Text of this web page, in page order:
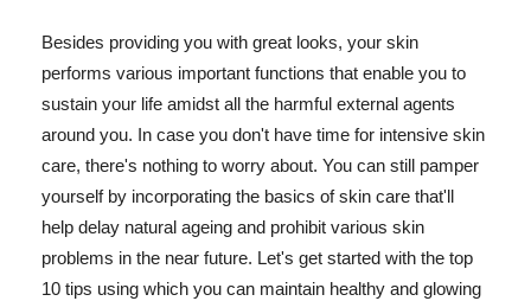
Besides providing you with great looks, your skin
performs various important functions that enable you to
sustain your life amidst all the harmful external agents
around you. In case you don't have time for intensive skin
care, there's nothing to worry about. You can still pamper
yourself by incorporating the basics of skin care that'll
help delay natural ageing and prohibit various skin
problems in the near future. Let's get started with the top
10 tips using which you can maintain healthy and glowing